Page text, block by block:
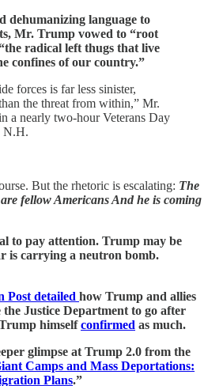
dehumanizing language to
Mr. Trump vowed to “root
radical left thugs that live
confines of our country.”
forces is far less sinister,
the threat from within,” Mr.
a nearly two-hour Veterans Day
N.H.
But the rhetoric is escalating: The
fellow Americans And he is coming
to pay attention. Trump may be
is carrying a neutron bomb.
Post detailed how Trump and allies
Justice Department to go after
himselfconfirmed as much.
glimpse at Trump 2.0 from the
Camps and Mass Deportations:
Plans.”